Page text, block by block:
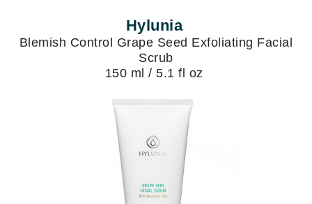
Hylunia
Blemish Control Grape Seed Exfoliating Facial
Scrub
150 ml / 5.1 fl oz